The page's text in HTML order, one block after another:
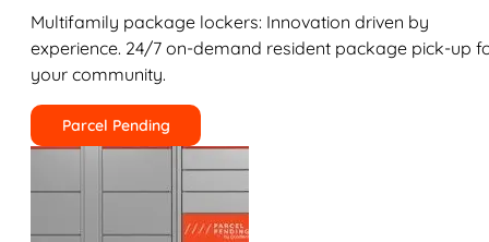
Multifamily package lockers: Innovation driven by
experience. 24/7 on-demand resident package pick-up
your community.
Parcel Pending